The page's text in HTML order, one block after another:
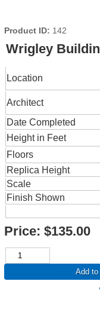
Product ID 142
Wrigley
Location
Architect
Date Completed
Height in Feet
Floors
Replica Height
Scale
Finish Shown
Price: $135.00
Add to